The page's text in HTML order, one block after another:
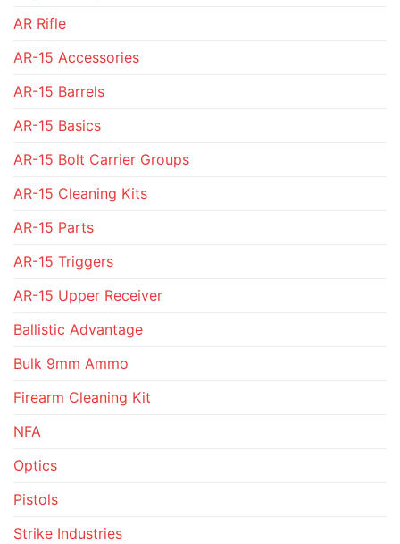
AR Rifle
AR-15 Accessories
AR-15 Barrels
AR-15 Basics
AR-15 Bolt Carrier Groups
AR-15 Cleaning Kits
AR-15 Parts
AR-15 Triggers
AR-15 Upper Receiver
Ballistic Advantage
Bulk 9mm Ammo
Firearm Cleaning Kit
NFA
Optics
Pistols
Strike Industries